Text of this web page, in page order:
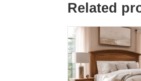
Related